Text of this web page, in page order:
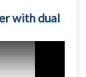
with dual